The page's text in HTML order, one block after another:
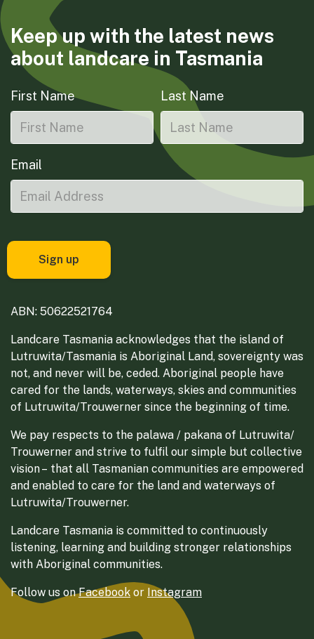
Keep up with the latest news
about landcare in Tasmania
First Name Last Name
Email
ABN: 50622521764
Landcare Tasmania acknowledges that the island of
Lutruwita/Tasmania is Aboriginal Land, sovereignty was
not, and never will be, ceded. Aboriginal people have
cared for the lands, waterways, skies and communities
of Lutruwita/Trouwerner since the beginning of time.
We pay respects to the palawa / pakana of Lutruwita/
Trouwerner and strive to fulfil our simple but collective
vision – that all Tasmanian communities are empowered
and enabled to care for the land and waterways of
Lutruwita/Trouwerner.
Landcare Tasmania is committed to continuously
listening, learning and building stronger relationships
with Aboriginal communities.
Follow us onFacebook or Instagram